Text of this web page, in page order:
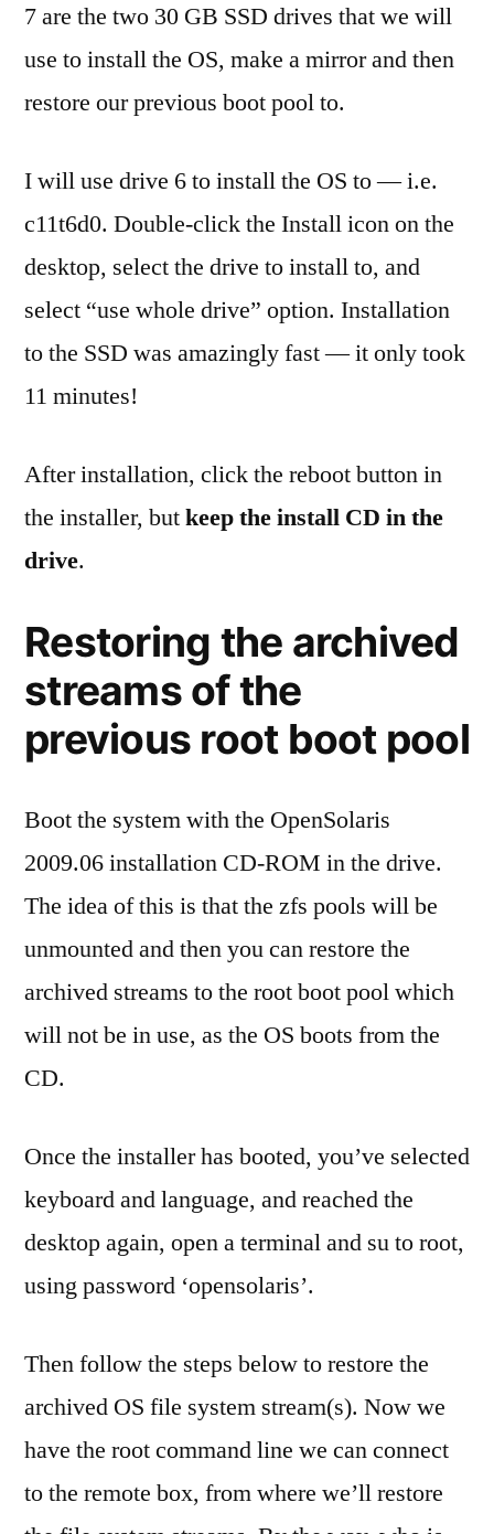
7 are the two 30 GB SSD drives that we will
use to install the OS, make a mirror and then
restore our previous boot pool to.
I will use drive 6 to install the OS to — i.e.
c11t6d0. Double-click the Install icon on the
desktop, select the drive to install to, and
select “use whole drive” option. Installation
to the SSD was amazingly fast — it only took
11 minutes!
After installation, click the reboot button in
the installer, butkeep the install CD in the
drive.
Restoring the archived
streams of the
previous root boot pool
Boot the system with the OpenSolaris
2009.06 installation CD-ROM in the drive.
The idea of this is that the zfs pools will be
unmounted and then you can restore the
archived streams to the root boot pool which
will not be in use, as the OS boots from the
CD.
Once the installer has booted, you’ve selected
keyboard and language, and reached the
desktop again, open a terminal and su to root,
using password ‘opensolaris’.
Then follow the steps below to restore the
archived OS file system stream(s). Now we
have the root command line we can connect
to the remote box, from where we’ll restore